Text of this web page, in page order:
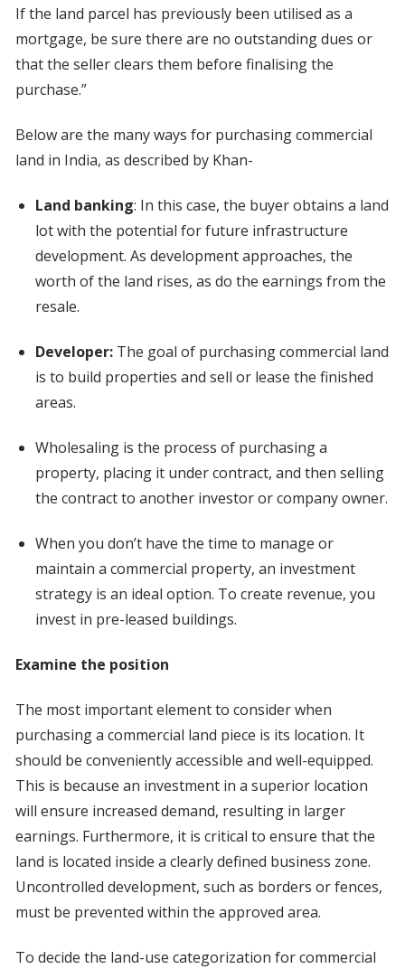
If the land parcel has previously been utilised as a
mortgage, be sure there are no outstanding dues or
that the seller clears them before finalising the
purchase.”
Below are the many ways for purchasing commercial
land in India, as described by Khan-
Land banking: In this case, the buyer obtains a land
lot with the potential for future infrastructure
development. As development approaches, the
worth of the land rises, as do the earnings from the
resale.
Developer:The goal of purchasing commercial land
is to build properties and sell or lease the finished
areas.
Wholesaling is the process of purchasing a
property, placing it under contract, and then selling
the contract to another investor or company owner.
When you don’t have the time to manage or
maintain a commercial property, an investment
strategy is an ideal option. To create revenue, you
invest in pre-leased buildings.
Examine the position
The most important element to consider when
purchasing a commercial land piece is its location. It
should be conveniently accessible and well-equipped.
This is because an investment in a superior location
will ensure increased demand, resulting in larger
earnings. Furthermore, it is critical to ensure that the
land is located inside a clearly defined business zone.
Uncontrolled development, such as borders or fences,
must be prevented within the approved area.
To decide the land-use categorization for commercial